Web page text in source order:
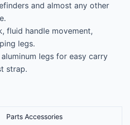
and almost any other
fluid handle movement,
legs.
legs for easy carry
strap.
Parts Accessories